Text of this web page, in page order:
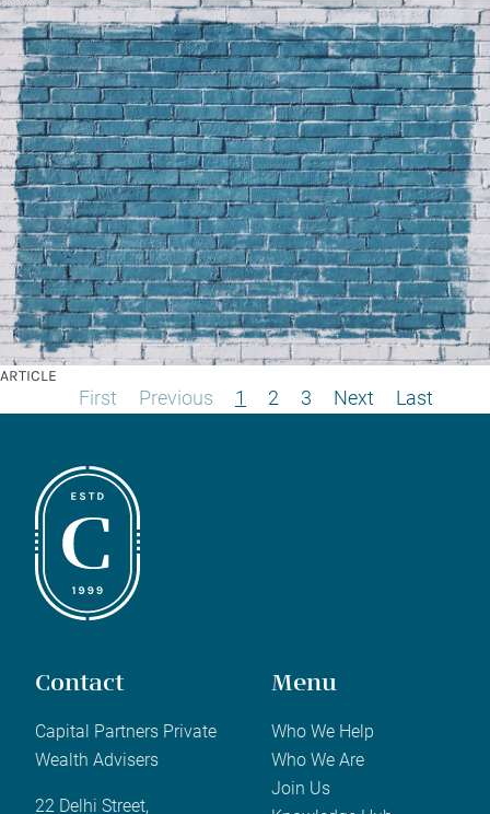
ARTICLE
First Previous 1 2 3 Next Last
Contact
Capital Partners Private
Wealth Advisers
22 Delhi Street,
Menu
Who We Help
Who We Are
Join Us